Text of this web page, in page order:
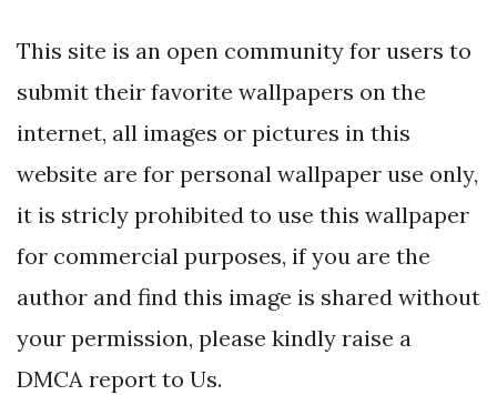
This site is an open community for users to
submit their favorite wallpapers on the
internet, all images or pictures in this
website are for personal wallpaper use only,
it is stricly prohibited to use this wallpaper
for commercial purposes, if you are the
author and find this image is shared without
your permission, please kindly raise a
DMCA report to Us.